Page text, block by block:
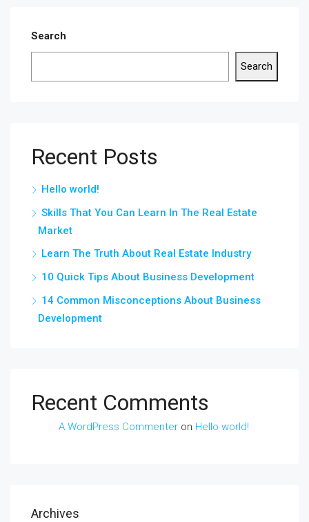
Search
Search
Recent Posts
Hello world!
Skills That You Can Learn In The Real Estate
Market
Learn The Truth About Real Estate Industry
10 Quick Tips About Business Development
14 Common Misconceptions About Business
Development
Recent Comments
A WordPress Commenter on Hello world!
Archives